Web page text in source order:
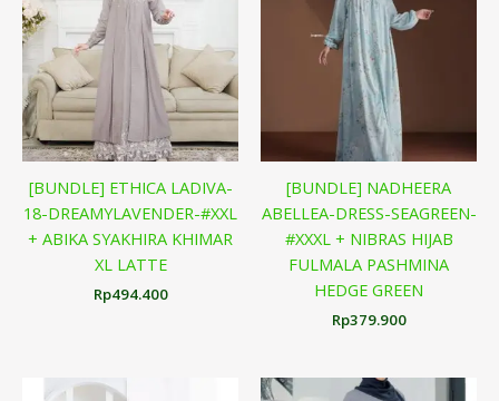
[BUNDLE] ETHICA LADIVA-
18-DREAMYLAVENDER-#XXL
+ ABIKA SYAKHIRA KHIMAR
XL LATTE
Rp494.400
[BUNDLE] NADHEERA
ABELLEA-DRESS-SEAGREEN-
#XXXL + NIBRAS HIJAB
FULMALA PASHMINA
HEDGE GREEN
Rp379.900